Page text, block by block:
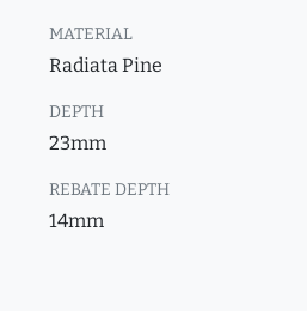
MATERIAL
Radiata Pine
DEPTH
23mm
REBATE DEPTH
14mm